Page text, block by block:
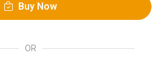
Buy Now
OR